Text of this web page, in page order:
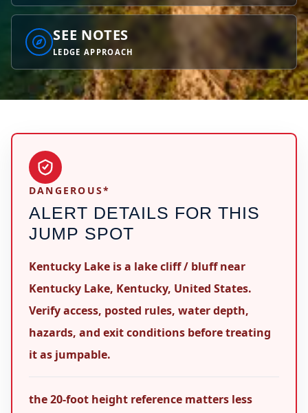
SEE NOTES
LEDGE APPROACH
DANGEROUS*
ALERT DETAILS FOR THIS
JUMP SPOT
Kentucky Lake is a lake cliff / bluff near
Kentucky Lake, Kentucky, United States.
Verify access, posted rules, water depth,
hazards, and exit conditions before treating
it as jumpable.
the 20-foot height reference matters less